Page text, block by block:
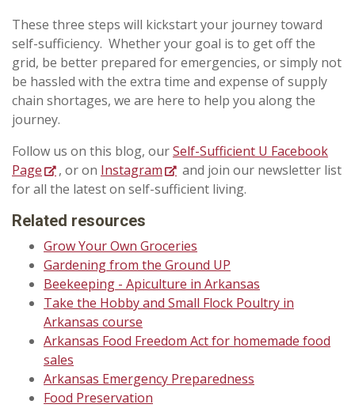
These three steps will kickstart your journey toward
self-sufficiency. Whether your goal is to get off the
grid, be better prepared for emergencies, or simply not
be hassled with the extra time and expense of supply
chain shortages, we are here to help you along the
journey.
Follow us on this blog, ourSelf-Sufficient U Facebook
Page
, or on Instagram
and join our newsletter list
for all the latest on self-sufficient living.
Related resources
Grow Your Own Groceries
Gardening from the Ground UP
Beekeeping - Apiculture in Arkansas
Take the Hobby and Small Flock Poultry in
Arkansas course
Arkansas Food Freedom Act for homemade food
sales
Arkansas Emergency Preparedness
Food Preservation